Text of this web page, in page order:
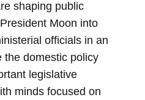
shaping public
Moon into
officials in an
the domestic policy
legislative
minds focused on